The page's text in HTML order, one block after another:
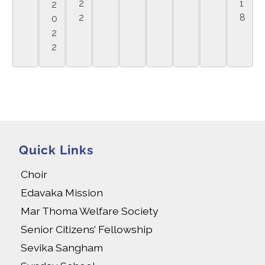
2
0
2
2
2
2
1
8
Quick Links
Choir
Edavaka Mission
Mar Thoma Welfare Society
Senior Citizens’ Fellowship
Sevika Sangham